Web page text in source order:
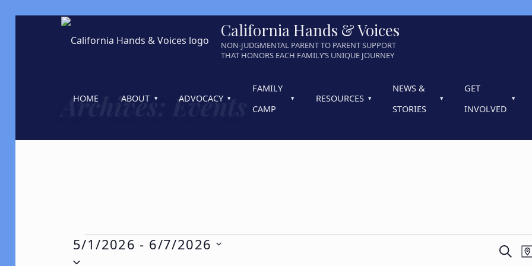
California Hands & Voices
NON-JUDGMENTAL PARENT TO PARENT SUPPORT
THAT HONORS EACH FAMILY’S UNIQUE JOURNEY
HOME ABOUT ADVOCACY
FAMILY
CAMP
RESOURCES
NEWS &
STORIES
GET
INVOLVED
Archives: Events
Events
E
SEARCH
5/1/2026 - 6/7/2026
Select